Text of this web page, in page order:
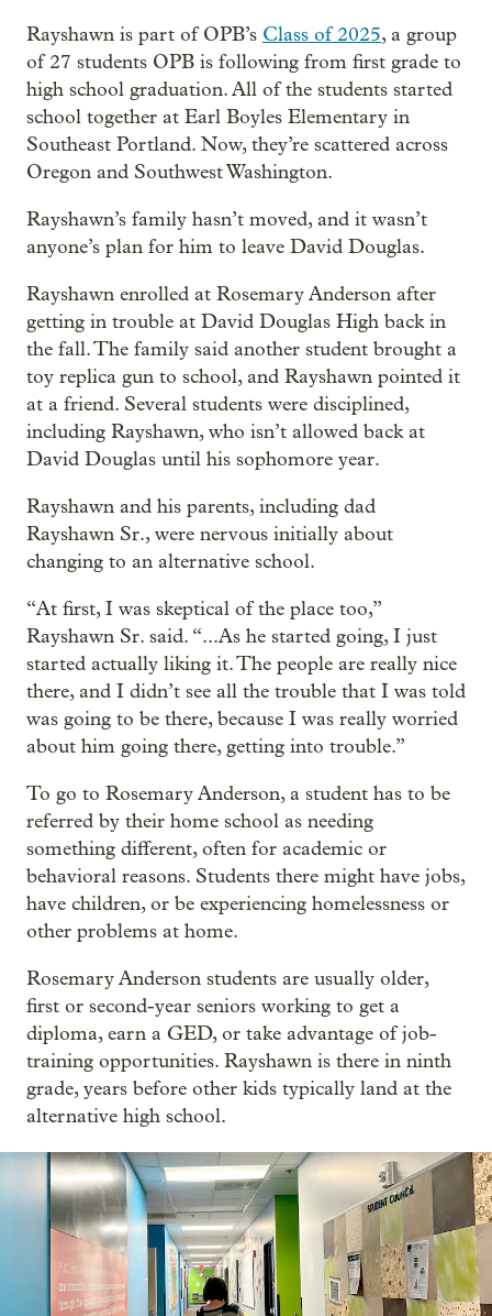
Rayshawn is part of OPB’s Class of 2025, a group
of 27 students OPB is following from first grade to
high school graduation. All of the students started
school together at Earl Boyles Elementary in
Southeast Portland. Now, they’re scattered across
Oregon and Southwest Washington.
Rayshawn’s family hasn’t moved, and it wasn’t
anyone’s plan for him to leave David Douglas.
Rayshawn enrolled at Rosemary Anderson after
getting in trouble at David Douglas High back in
the fall. The family said another student brought a
toy replica gun to school, and Rayshawn pointed it
at a friend. Several students were disciplined,
including Rayshawn, who isn’t allowed back at
David Douglas until his sophomore year.
Rayshawn and his parents, including dad
Rayshawn Sr., were nervous initially about
changing to an alternative school.
“At first, I was skeptical of the place too,”
Rayshawn Sr. said. “...As he started going, I just
started actually liking it. The people are really nice
there, and I didn’t see all the trouble that I was told
was going to be there, because I was really worried
about him going there, getting into trouble.”
To go to Rosemary Anderson, a student has to be
referred by their home school as needing
something different, often for academic or
behavioral reasons. Students there might have jobs,
have children, or be experiencing homelessness or
other problems at home.
Rosemary Anderson students are usually older,
first or second-year seniors working to get a
diploma, earn a GED, or take advantage of job-
training opportunities. Rayshawn is there in ninth
grade, years before other kids typically land at the
alternative high school.